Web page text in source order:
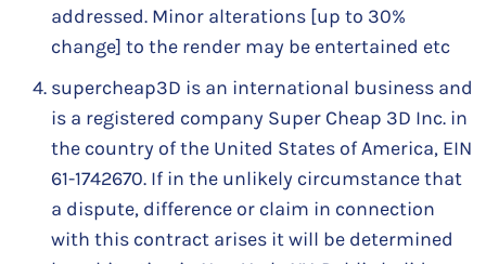
addressed. Minor alterations [up to 30%
change] to the render may be entertained etc
supercheap3D is an international business and
is a registered company Super Cheap 3D Inc. in
the country of the United States of America, EIN
61-1742670. If in the unlikely circumstance that
a dispute, difference or claim in connection
with this contract arises it will be determined